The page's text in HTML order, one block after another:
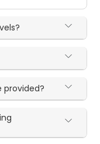
provided?